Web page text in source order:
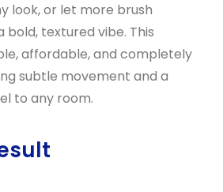
look, or let more brush
bold, textured vibe. This
affordable, and completely
subtle movement and a
to any room.